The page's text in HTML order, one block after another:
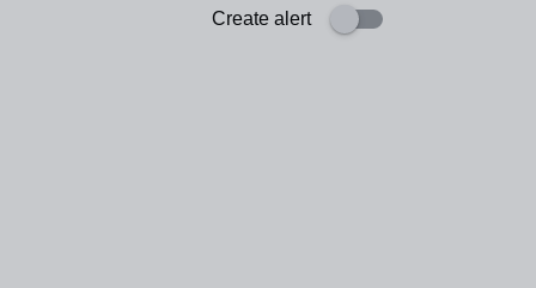
Create alert